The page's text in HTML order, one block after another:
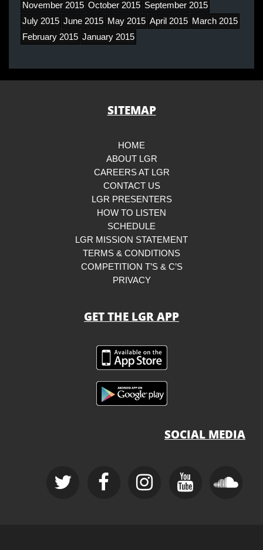
November 2015 October 2015 September 2015
July 2015 June 2015 May 2015 April 2015 March 2015
February 2015 January 2015
SITEMAP
HOME
ABOUT LGR
CAREERS AT LGR
CONTACT US
LGR PRESENTERS
HOW TO LISTEN
SCHEDULE
LGR MISSION STATEMENT
TERMS & CONDITIONS
COMPETITION T’S & C’S
PRIVACY
GET THE LGR APP
SOCIAL MEDIA